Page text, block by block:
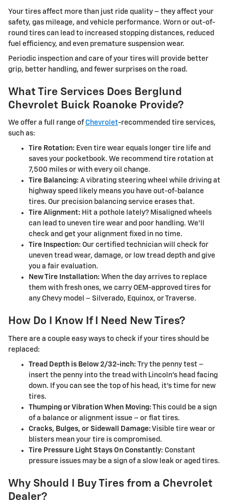
Your tires affect more than just ride quality – they affect your
safety, gas mileage, and vehicle performance. Worn or out-of-
round tires can lead to increased stopping distances, reduced
fuel efficiency, and even premature suspension wear.
Periodic inspection and care of your tires will provide better
grip, better handling, and fewer surprises on the road.
What Tire Services Does Berglund
Chevrolet Buick Roanoke Provide?
We offer a full range ofChevrolet-recommended tire services,
such as:
Tire Rotation: Even tire wear equals longer tire life and
saves your pocketbook. We recommend tire rotation at
7,500 miles or with every oil change.
Tire Balancing: A vibrating steering wheel while driving at
highway speed likely means you have out-of-balance
tires. Our precision balancing service erases that.
Tire Alignment: Hit a pothole lately? Misaligned wheels
can lead to uneven tire wear and poor handling. We'll
check and get your alignment fixed in no time.
Tire Inspection: Our certified technician will check for
uneven tread wear, damage, or low tread depth and give
you a fair evaluation.
New Tire Installation: When the day arrives to replace
them with fresh ones, we carry OEM-approved tires for
any Chevy model – Silverado, Equinox, or Traverse.
How Do I Know If I Need New Tires?
There are a couple easy ways to check if your tires should be
replaced:
Tread Depth is Below 2/32-inch: Try the penny test –
insert the penny into the tread with Lincoln's head facing
down. If you can see the top of his head, it's time for new
tires.
Thumping or Vibration When Moving: This could be a sign
of a balance or alignment issue – or flat tires.
Cracks, Bulges, or Sidewall Damage: Visible tire wear or
blisters mean your tire is compromised.
Tire Pressure Light Stays On Constantly: Constant
pressure issues may be a sign of a slow leak or aged tires.
Why Should I Buy Tires from a Chevrolet
Dealer?